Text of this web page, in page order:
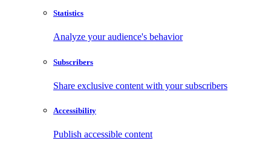
Statistics
Analyze your audience's behavior
Subscribers
Share exclusive content with your subscribers
Accessibility
Publish accessible content